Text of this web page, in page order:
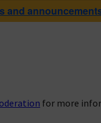
and
for more